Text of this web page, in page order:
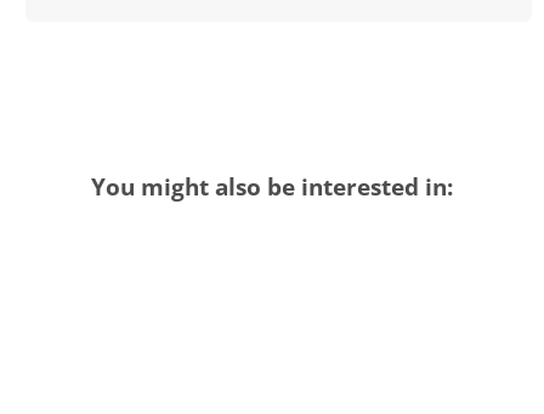
You might also be interested in: